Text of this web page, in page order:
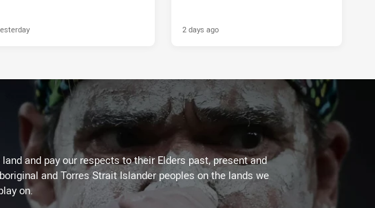
2 days ago
and pay our respects to their Elders past, present and
and Torres Strait Islander peoples on the lands we
on.